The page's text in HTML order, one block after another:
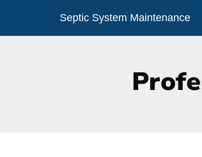
Septic System Maintenance